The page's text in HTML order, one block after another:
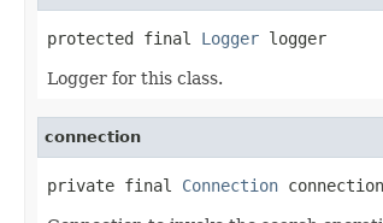
protected final Logger logger
Logger for this class.
connection
private final Connection connection